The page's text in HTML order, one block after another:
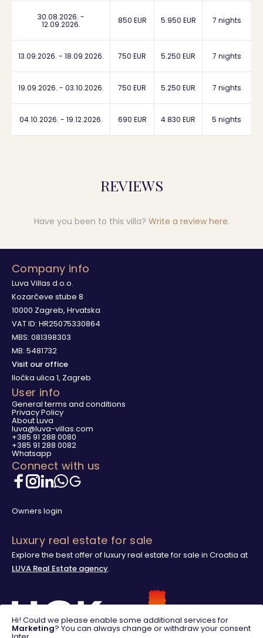
30.08.2026. -
12.09.2026. 850 EUR 5.950 EUR 7 nights
13.09.2026. - 18.09.2026. 750 EUR 5.250 EUR 7 nights
19.09.2026. - 03.10.2026. 750 EUR 5.250 EUR 7 nights
04.10.2026. - 19.12.2026. 690 EUR 4.830 EUR 5 nights
REVIEWS
Have you been to this villa? Write a review here.
Company info
Luva Villas d.o.o.
Kozarčeve stube 8
10000 Zagreb, Hrvatska
VAT ID: HR25075330864
MBS: 081398303
MB: 5481732
Visit our office
Iločka ulica 1, Zagreb
User info
General terms and conditions
Privacy Policy
About Luva
luva@luva-villas.com
+385 91 288 0080
+385 91 288 0082
Whatsapp
Connect with us
Owners login
Luxury real estate for sale
Explore the best offer of luxury real estate for sale in Croatia at
LUVA Real Estate agency.
Hi! Could we please enable some additional services for
Marketing? You can always change or withdraw your consent